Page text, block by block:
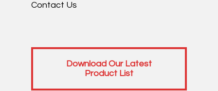
Contact Us
Download Our Latest
Product List